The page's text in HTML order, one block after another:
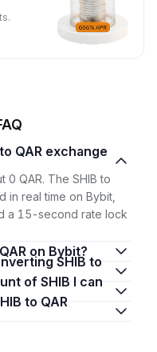
0 QAR. The SHIB to
in real time on Bybit,
a 15-second rate lock
on Bybit?